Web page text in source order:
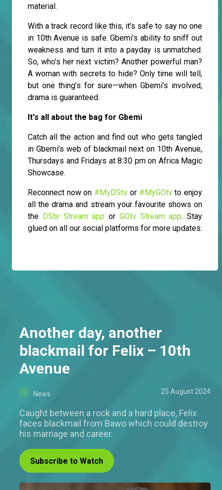
material.
With a track record like this, it’s safe to say no one
in 10th Avenue is safe. Gbemi’s ability to sniff out
weakness and turn it into a payday is unmatched.
So, who’s her next victim? Another powerful man?
A woman with secrets to hide? Only time will tell,
but one thing’s for sure—when Gbemi’s involved,
drama is guaranteed.
It's all about the bag for Gbemi
Catch all the action and find out who gets tangled
in Gbemi’s web of blackmail next on 10th Avenue,
Thursdays and Fridays at 8:30 pm on Africa Magic
Showcase.
Reconnect now on #MyDStv or #MyGOtvto enjoy
all the drama and stream your favourite shows on
the DStv Stream app or GOtv Stream app. Stay
glued on all our social platforms for more updates.
Another day, another
blackmail for Felix – 10th
Avenue
News 25 August 2024
Caught between a rock and a hard place, Felix
faces blackmail from Bawo which could destroy
his marriage and career.
Subscribe to Watch